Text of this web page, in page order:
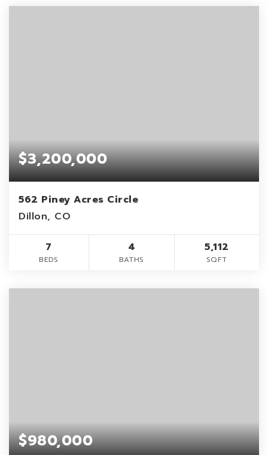
$3,200,000
562 Piney Acres Circle
Dillon, CO
7
BEDS
4
BATHS
5,112
SQFT
$980,000